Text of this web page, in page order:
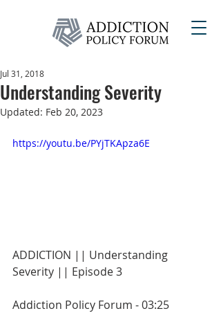
Understanding Severity
Jul 31, 2018
Updated: Feb 20, 2023
https://youtu.be/PYjTKApza6E
ADDICTION || Understanding
Severity || Episode 3
Addiction Policy Forum - 03:25